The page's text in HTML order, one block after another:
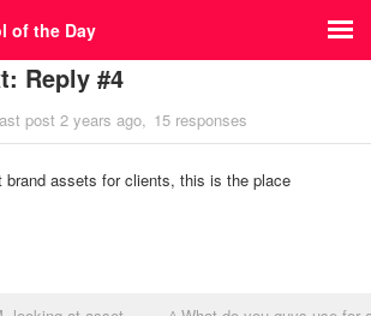
of the Day
Reply #4
post 2 years ago 15 responses
brand assets for clients, this is the place